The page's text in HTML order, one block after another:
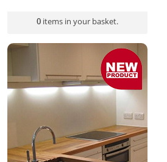
0 items in your basket.